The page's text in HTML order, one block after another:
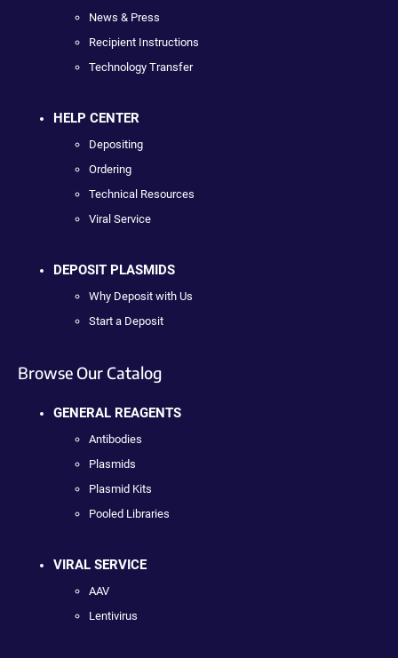
News & Press
Recipient Instructions
Technology Transfer
HELP CENTER
Depositing
Ordering
Technical Resources
Viral Service
DEPOSIT PLASMIDS
Why Deposit with Us
Start a Deposit
Browse Our Catalog
GENERAL REAGENTS
Antibodies
Plasmids
Plasmid Kits
Pooled Libraries
VIRAL SERVICE
AAV
Lentivirus